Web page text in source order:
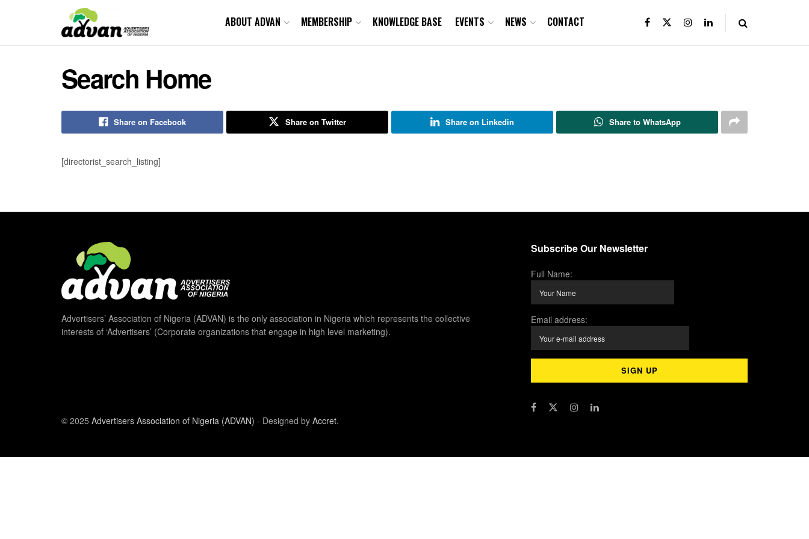
ABOUT ADVAN MEMBERSHIP KNOWLEDGE BASE EVENTS NEWS CONTACT
Search Home
Share on Facebook Share on Twitter Share on Linkedin Share to WhatsApp
[directorist_search_listing]
Advertisers’ Association of Nigeria (ADVAN) is the only association in Nigeria which represents the collective
interests of ‘Advertisers’ (Corporate organizations that engage in high level marketing).
Subscribe Our Newsletter
Full Name:
Email address:
© 2025 Advertisers Association of Nigeria (ADVAN) - Designed by Accret.